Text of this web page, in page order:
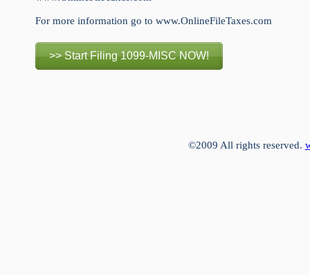
For more information go to www.OnlineFileTaxes.com
>> Start Filing 1099-MISC NOW!
©2009 All rights reserved.